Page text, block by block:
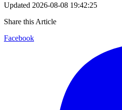
Updated 2026-08-08 19:42:25
Share this Article
Facebook